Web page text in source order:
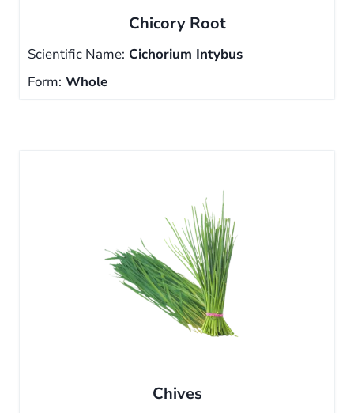
Chicory Root
Scientific Name: Cichorium Intybus
Form: Whole
Chives